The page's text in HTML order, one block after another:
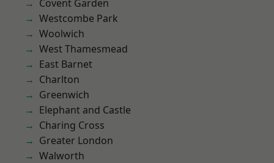
Covent Garden
Westcombe Park
Woolwich
West Thamesmead
East Barnet
Charlton
Greenwich
Elephant and Castle
Charing Cross
Greater London
Walworth